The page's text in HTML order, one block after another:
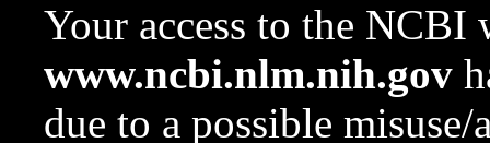
Your access to the NCBI
www.ncbi.nlm.nih.gov
due to a possible